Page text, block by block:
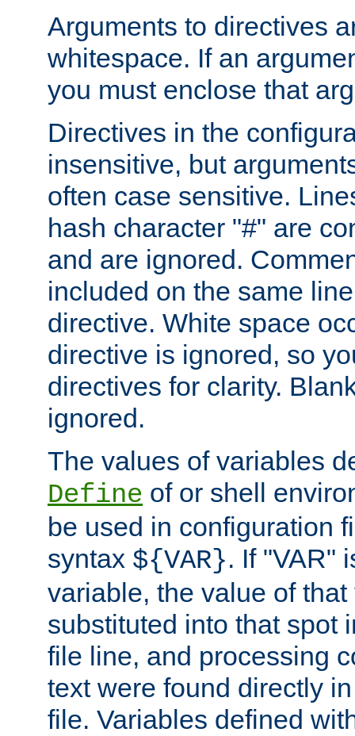
Arguments to directives
whitespace. If an
you must enclose that
Directives in the
insensitive, but
often case sensitive.
hash character "#" are
and are ignored.
included on the same
directive. White space
directive is ignored, so
directives for clarity.
ignored.
The values of variables
Define of or shell
be used in configuration
syntax ${VAR}. If "VAR"
variable, the value of
substituted into that spot
file line, and processing
text were found directly
file. Variables defined